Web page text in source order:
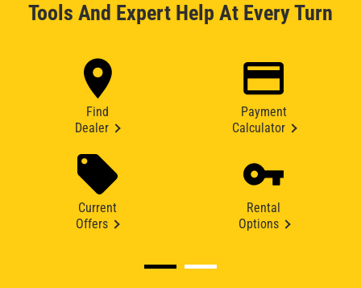
Tools And Expert Help At Every Turn
Find
Dealer
Payment
Calculator
Current
Offers
Rental
Options